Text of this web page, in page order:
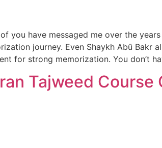
you have messaged me over the
journey. Even Shaykh Abū Bakr
for strong memorization. You don’t
Tajweed